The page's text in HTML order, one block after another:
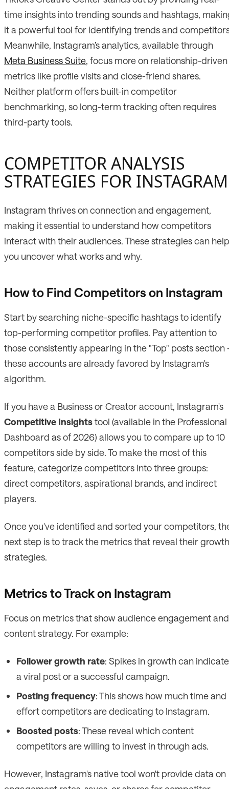
time insights into trending sounds and hashtags,
it a powerful tool for identifying trends and
Meanwhile, Instagram’s analytics, available through
Meta Business Suite, focus more on relationship-driven
metrics like profile visits and close-friend shares.
Neither platform offers built-in competitor
benchmarking, so long-term tracking often requires
third-party tools.
COMPETITOR ANALYSIS
STRATEGIES FOR INSTAGRAM
Instagram thrives on connection and engagement,
making it essential to understand how competitors
interact with their audiences. These strategies can help
you uncover what works and why.
How to Find Competitors on Instagram
Start by searching niche-specific hashtags to identify
top-performing competitor profiles. Pay attention to
those consistently appearing in the "Top" posts section
these accounts are already favored by Instagram's
algorithm.
If you have a Business or Creator account, Instagram's
Competitive Insightstool (available in the Professional
Dashboard as of 2026) allows you to compare up to 10
competitors side by side. To make the most of this
feature, categorize competitors into three groups:
direct competitors, aspirational brands, and indirect
players.
Once you've identified and sorted your competitors,
next step is to track the metrics that reveal their growth
strategies.
Metrics to Track on Instagram
Focus on metrics that show audience engagement and
content strategy. For example:
Follower growth rate: Spikes in growth can indicate
a viral post or a successful campaign.
Posting frequency: This shows how much time and
effort competitors are dedicating to Instagram.
Boosted posts: These reveal which content
competitors are willing to invest in through ads.
However, Instagram's native tool won't provide data on